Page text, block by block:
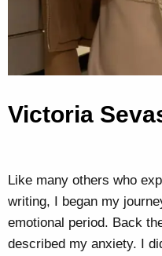
Victoria
Like many others who
writing, I began my
emotional period. Back
described my anxiety. I